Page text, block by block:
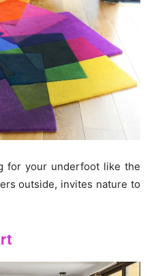
for your underfoot like the
outside, invites nature to